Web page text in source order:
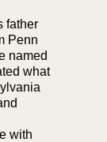
father
Penn
named
what
with